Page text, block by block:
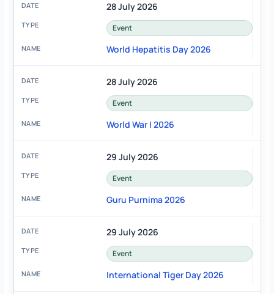
28 July 2026
Event
World Hepatitis Day 2026
28 July 2026
Event
World War I 2026
29 July 2026
Event
Guru Purnima 2026
29 July 2026
Event
International Tiger Day 2026